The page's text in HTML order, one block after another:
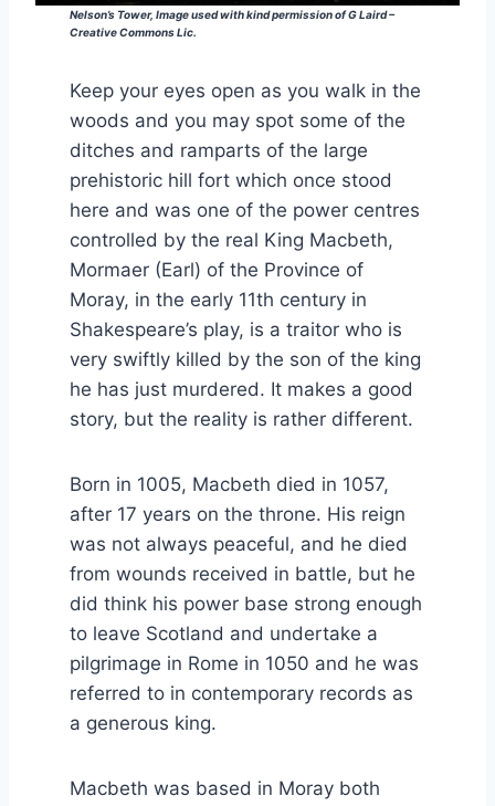
Nelson’s Tower, Image used with kind permission of G Laird –
Creative Commons Lic.
Keep your eyes open as you walk in the
woods and you may spot some of the
ditches and ramparts of the large
prehistoric hill fort which once stood
here and was one of the power centres
controlled by the real King Macbeth,
Mormaer (Earl) of the Province of
Moray, in the early 11th century in
Shakespeare’s play, is a traitor who is
very swiftly killed by the son of the king
he has just murdered. It makes a good
story, but the reality is rather different.
Born in 1005, Macbeth died in 1057,
after 17 years on the throne. His reign
was not always peaceful, and he died
from wounds received in battle, but he
did think his power base strong enough
to leave Scotland and undertake a
pilgrimage in Rome in 1050 and he was
referred to in contemporary records as
a generous king.
Macbeth was based in Moray both